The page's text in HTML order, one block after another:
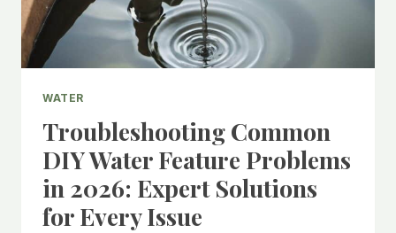
WATER
Troubleshooting Common
DIY Water Feature Problems
in 2026: Expert Solutions
for Every Issue